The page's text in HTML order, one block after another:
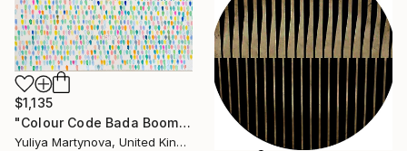
$1,135
"Colour Code Bada Boom Green" Painting
Yuliya Martynova, United Kingdom